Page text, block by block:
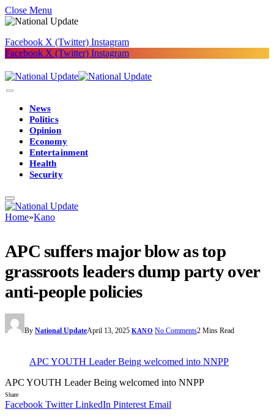
Close Menu
Facebook X (Twitter) Instagram
Facebook X (Twitter) Instagram
News
Politics
Opinion
Economy
Entertainment
Health
Security
Home»Kano
APC suffers major blow as top
grassroots leaders dump party over
anti-people policies
By National UpdateApril 13, 2025 KANO No Comments2 Mins Read
APC YOUTH Leader Being welcomed into NNPP
APC YOUTH Leader Being welcomed into NNPP
Share
Facebook Twitter LinkedIn Pinterest Email